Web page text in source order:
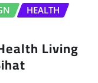
HEALTH
Living